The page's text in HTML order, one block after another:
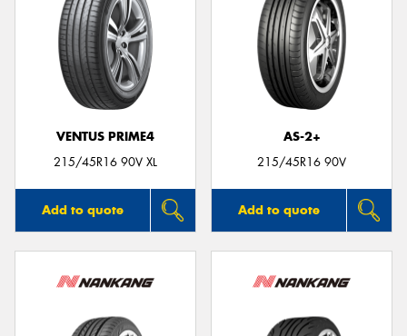
VENTUS PRIME4
215/45R16 90V XL
Add to quote
AS-2+
215/45R16 90V
Add to quote